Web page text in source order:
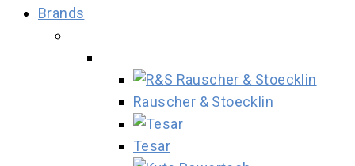
Brands
Rauscher & Stoecklin
Tesar